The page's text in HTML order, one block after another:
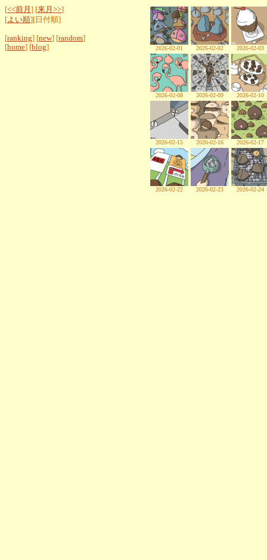
[<<前月 ] [来月>>]
[よい順][日付順]
[ranking] [new] [random]
[home] [blog] 2026-02-01 2026-02-02 2026-02-03
2026-02-08 2026-02-09 2026-02-10
2026-02-15 2026-02-16 2026-02-17
2026-02-22 2026-02-23 2026-02-24